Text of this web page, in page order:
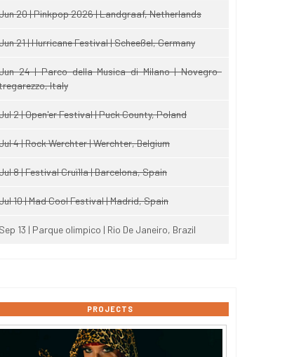
20 | Pinkpop 2026 | Landgraaf, Netherlands
21 | Hurricane Festival | Scheeßel, Germany
24 | Parco della Musica di Milano | Novegro-
Italy
2 | Open'er Festival | Puck County, Poland
4 | Rock Werchter | Werchter, Belgium
8 | Festival Cruïlla | Barcelona, Spain
10 | Mad Cool Festival | Madrid, Spain
Sep 13 | Parque olimpico | Rio De Janeiro, Brazil
PROJECTS